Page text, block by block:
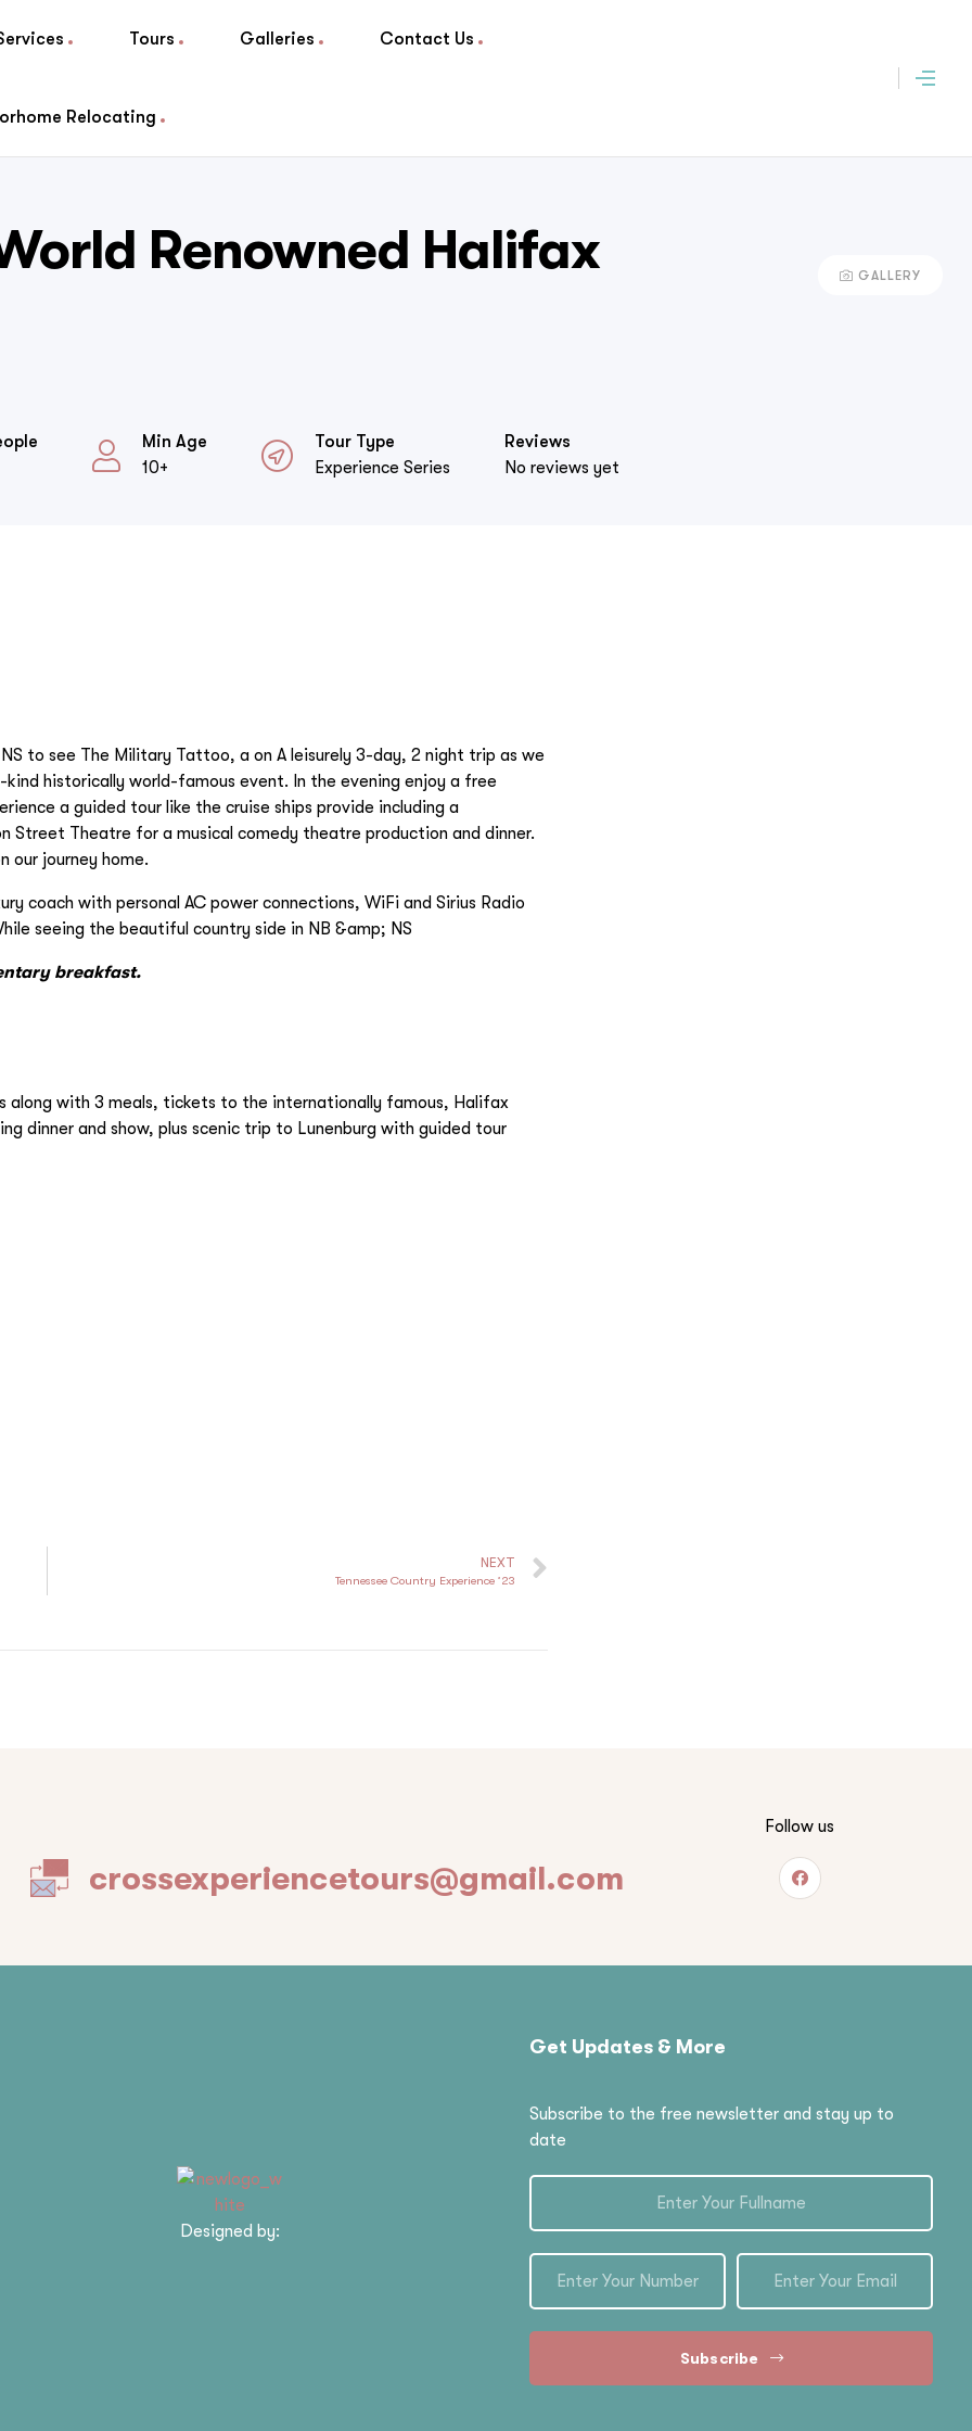
Tours Galleries Contact Us
Relocating
Renowned Halifax GALLERY
Min Age
10+
Tour Type
Experience Series
Reviews
No reviews yet
to see The Military Tattoo, a on A leisurely 3-day, 2 night trip as we
historically world-famous event. In the evening enjoy a free
a guided tour like the cruise ships provide including a
Theatre for a musical comedy theatre production and dinner.
our journey home.
coach with personal AC power connections, WiFi and Sirius Radio
seeing the beautiful country side in NB &amp; NS
breakfast.
with 3 meals, tickets to the internationally famous, Halifax
dinner and show, plus scenic trip to Lunenburg with guided tour
NEXT
Tennessee Country Experience ’23
crossexperiencetours@gmail.com
Follow us
Designed by:
Get Updates & More
Subscribe to the free newsletter and stay up to
date
Subscribe